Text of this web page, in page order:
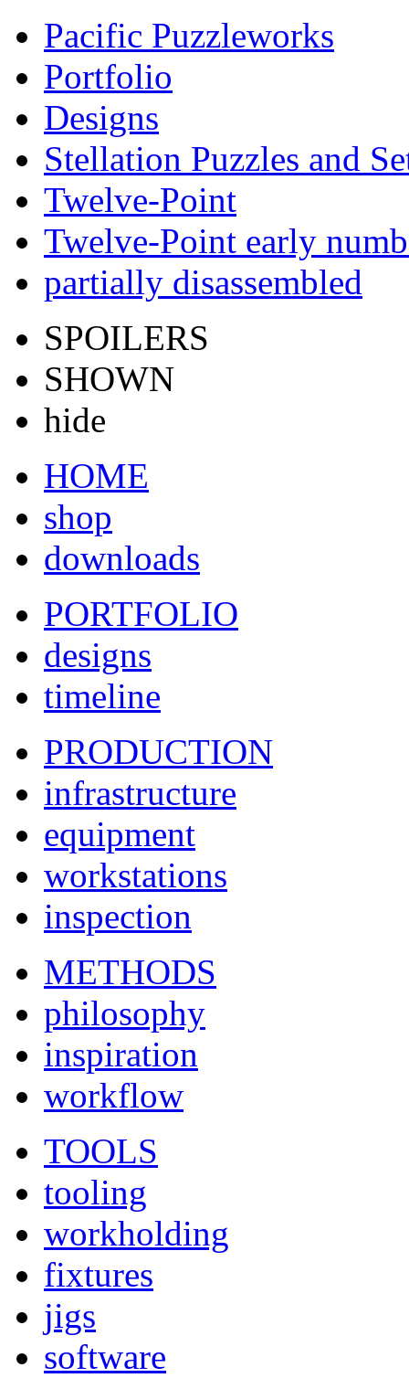
Pacific Puzzleworks
Portfolio
Designs
Stellation Puzzles and
Twelve-Point
Twelve-Point early
partially disassembled
SPOILERS
SHOWN
hide
HOME
shop
downloads
PORTFOLIO
designs
timeline
PRODUCTION
infrastructure
equipment
workstations
inspection
METHODS
philosophy
inspiration
workflow
TOOLS
tooling
workholding
fixtures
jigs
software